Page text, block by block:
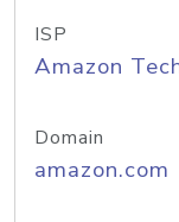
ISP
Amazon
Domain
amazon.com